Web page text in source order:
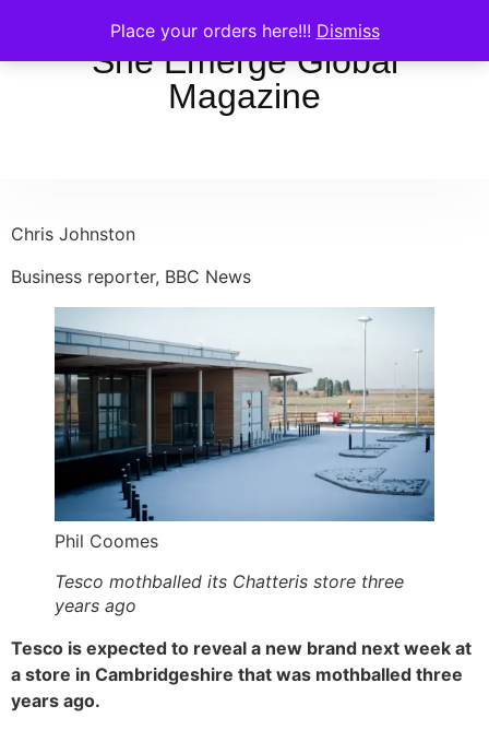
Place your orders here!!! Dismiss
She Emerge Global
Magazine
Chris Johnston
Business reporter, BBC News
Phil Coomes
Tesco mothballed its Chatteris store three
years ago
Tesco is expected to reveal a new brand next week at
a store in Cambridgeshire that was mothballed three
years ago.